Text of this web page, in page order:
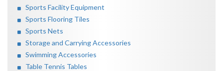
Sports Facility Equipment
Sports Flooring Tiles
Sports Nets
Storage and Carrying Accessories
Swimming Accessories
Table Tennis Tables